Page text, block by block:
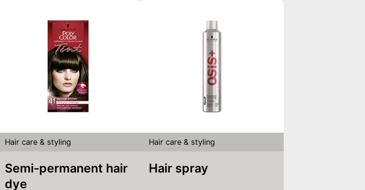
Hair care & styling
Semi-permanent hair
dye
Hair care & styling
Hair spray